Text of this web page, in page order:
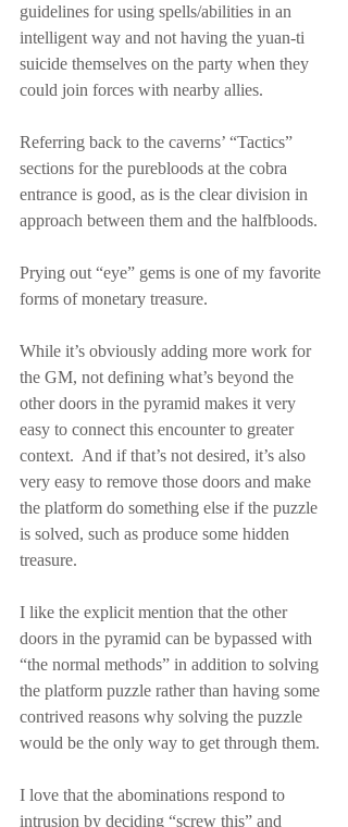
guidelines for using spells/abilities in an
intelligent way and not having the yuan-ti
suicide themselves on the party when they
could join forces with nearby allies.
Referring back to the caverns’ “Tactics”
sections for the purebloods at the cobra
entrance is good, as is the clear division in
approach between them and the halfbloods.
Prying out “eye” gems is one of my favorite
forms of monetary treasure.
While it’s obviously adding more work for
the GM, not defining what’s beyond the
other doors in the pyramid makes it very
easy to connect this encounter to greater
context.  And if that’s not desired, it’s also
very easy to remove those doors and make
the platform do something else if the puzzle
is solved, such as produce some hidden
treasure.
I like the explicit mention that the other
doors in the pyramid can be bypassed with
“the normal methods” in addition to solving
the platform puzzle rather than having some
contrived reasons why solving the puzzle
would be the only way to get through them.
I love that the abominations respond to
intrusion by deciding “screw this” and